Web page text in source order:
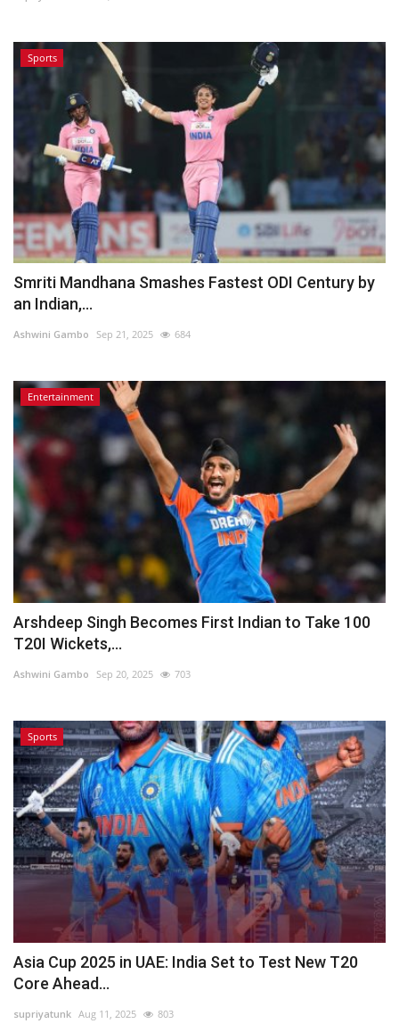
Sports
Smriti Mandhana Smashes Fastest ODI Century by
an Indian,...
Ashwini Gambo Sep 21, 2025 684
Entertainment
Arshdeep Singh Becomes First Indian to Take 100
T20I Wickets,...
Ashwini Gambo Sep 20, 2025 703
Sports
Asia Cup 2025 in UAE: India Set to Test New T20
Core Ahead...
supriyatunk Aug 11, 2025 803